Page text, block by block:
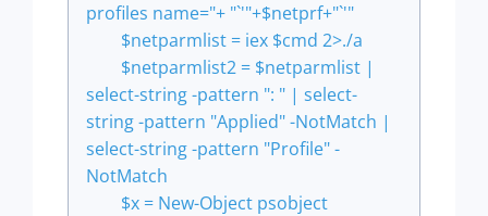
profiles name="+ "`'"+$netprf+"`'"
$netparmlist = iex $cmd 2>./a
$netparmlist2 = $netparmlist |
select-string -pattern ": " | select-
string -pattern "Applied" -NotMatch |
select-string -pattern "Profile" -
NotMatch
$x = New-Object psobject